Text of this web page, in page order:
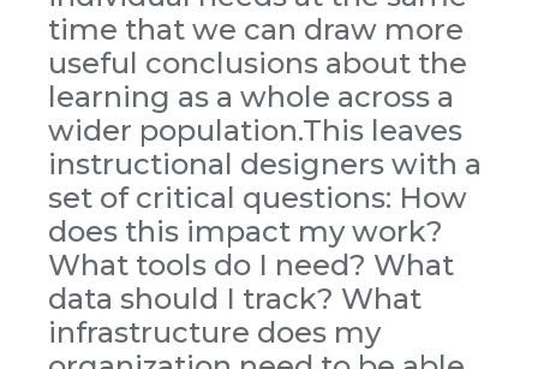
time that we can draw more
useful conclusions about the
learning as a whole across a
wider population.This leaves
instructional designers with a
set of critical questions: How
does this impact my work?
What tools do I need? What
data should I track? What
infrastructure does my